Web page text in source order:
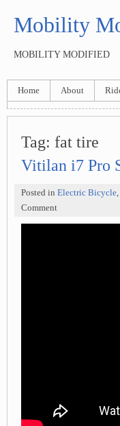
Mobility
MOBILITY MODIFIED
Home About
Tag: fat tire
Vitilan i7 Pro
Posted in Electric Bicycle,
Comment